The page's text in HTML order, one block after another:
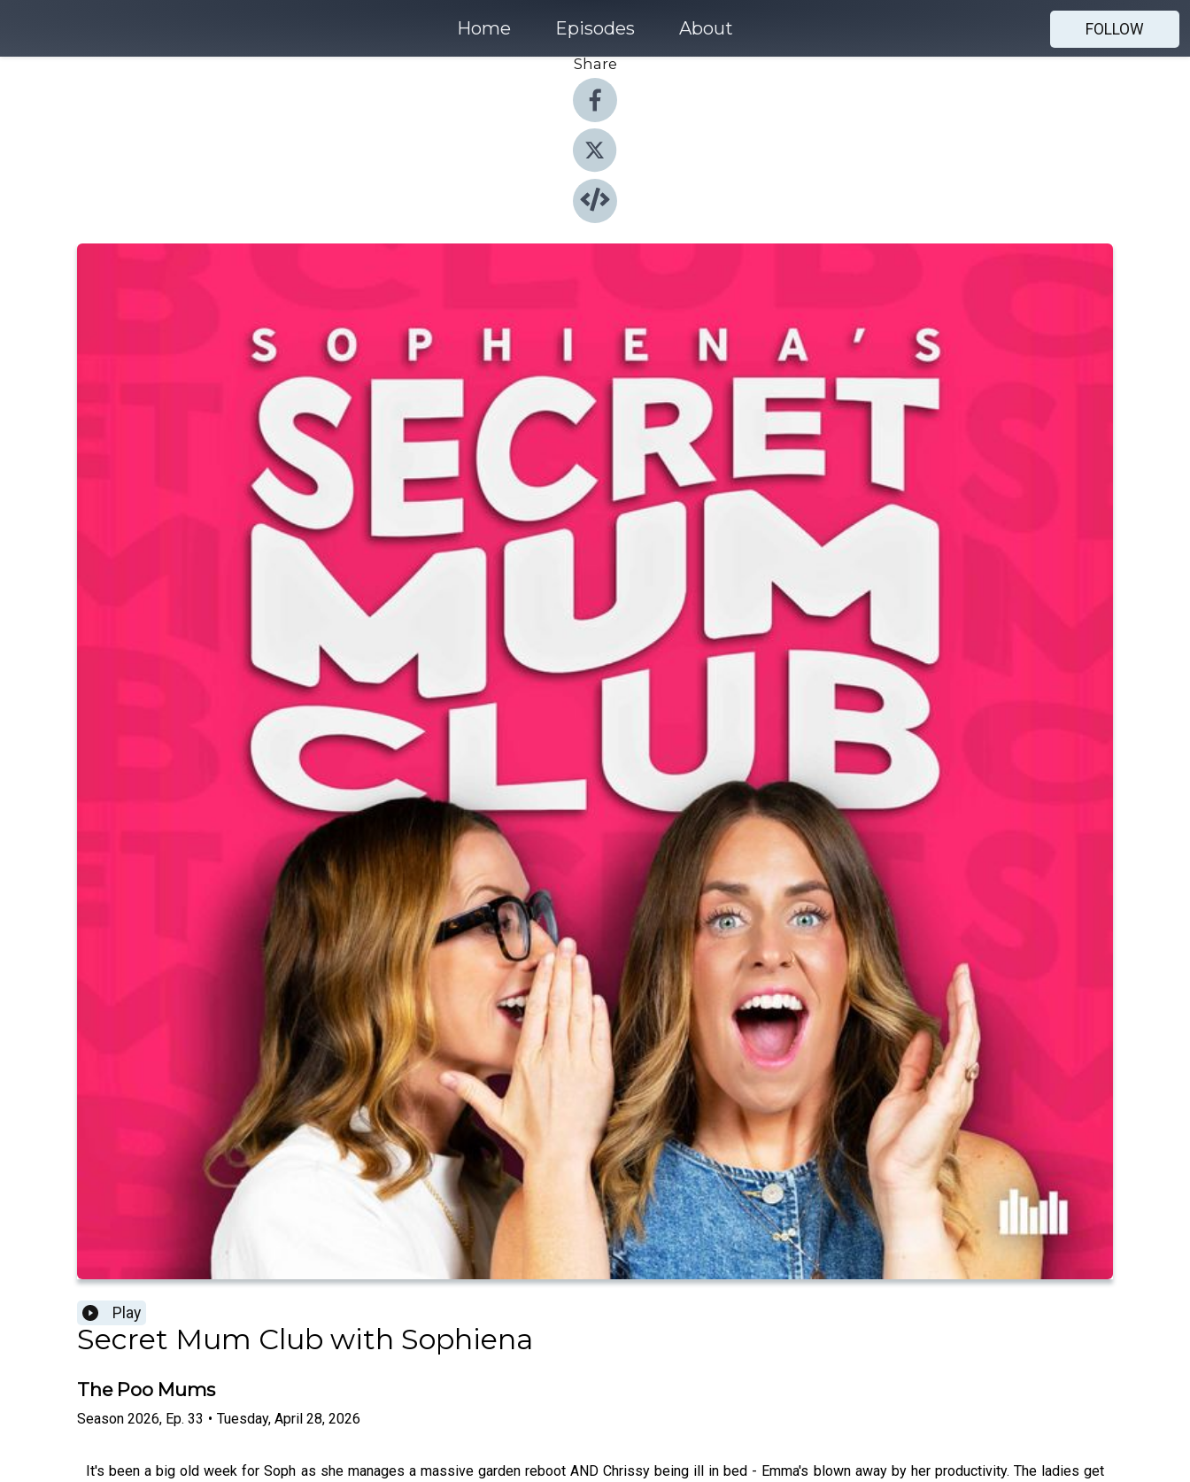
Home Episodes About
FOLLOW
Share
Play
Secret Mum Club with Sophiena
The Poo Mums
Season 2026, Ep. 33 • Tuesday, April 28, 2026
It's been a big old week for Soph as she manages a massive garden reboot AND Chrissy being ill in bed - Emma's blown away by her productivity. The ladies get